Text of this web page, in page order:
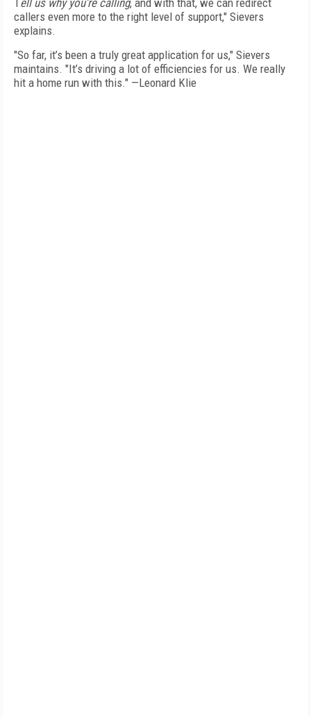
ell us why you’re calling, and with that, we can redirect
callers even more to the right level of support," Sievers
explains.
"So far, it’s been a truly great application for us," Sievers
maintains. "It’s driving a lot of efficiencies for us. We really
hit a home run with this." —Leonard Klie